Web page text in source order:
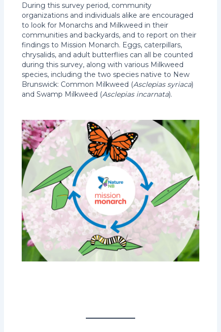
During this survey period, community
organizations and individuals alike are encouraged
to look for Monarchs and Milkweed in their
communities and backyards, and to report on their
findings to Mission Monarch. Eggs, caterpillars,
chrysalids, and adult butterflies can all be counted
during this survey, along with various Milkweed
species, including the two species native to New
Brunswick: Common Milkweed (Asclepias syriaca)
and Swamp Milkweed (Asclepias incarnata).